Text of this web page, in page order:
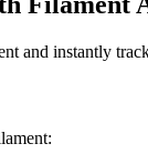
and instantly